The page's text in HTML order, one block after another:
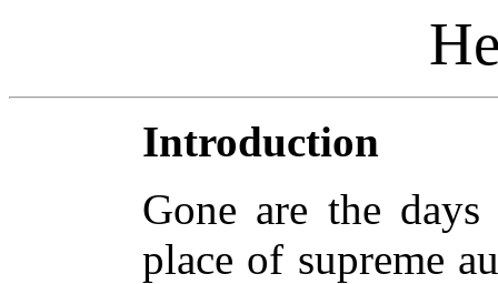
Introduction
Gone are the
place of supreme